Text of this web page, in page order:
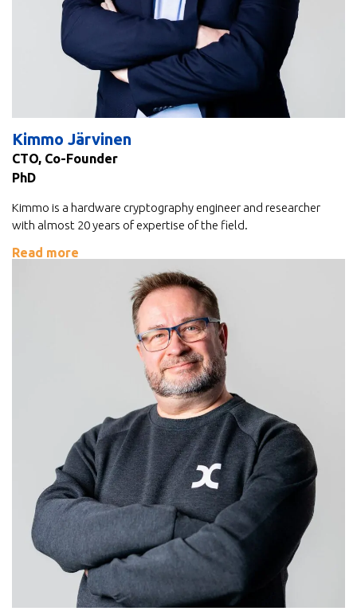
Kimmo Järvinen
CTO, Co-Founder
PhD
Kimmo is a hardware cryptography engineer and researcher
with almost 20 years of expertise of the field.
Read more